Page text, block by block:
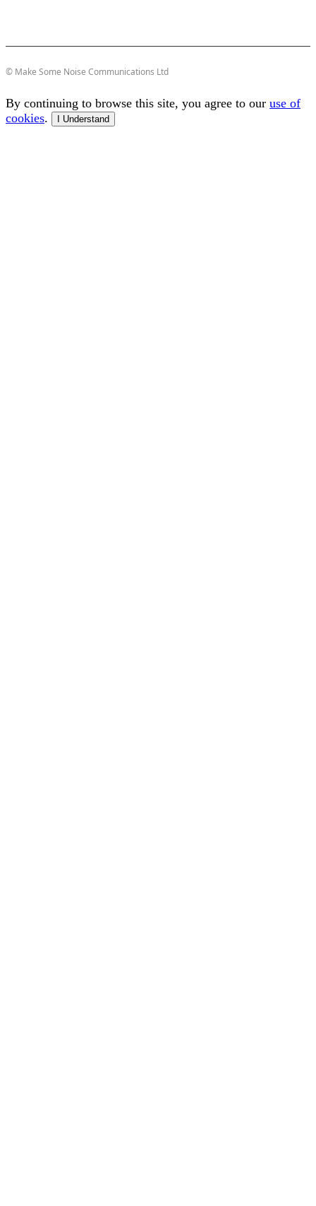
© Make Some Noise Communications Ltd
By continuing to browse this site, you agree to our use of
cookies. I Understand